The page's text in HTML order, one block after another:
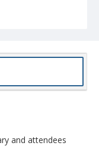
and attendees